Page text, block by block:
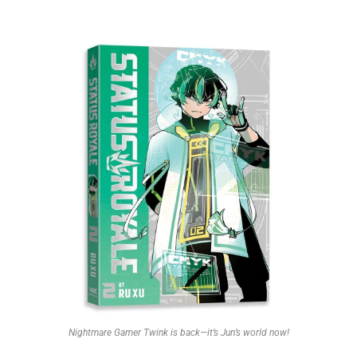
Nightmare Gamer Twink is back—it’s Jun’s world now!